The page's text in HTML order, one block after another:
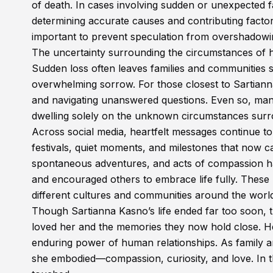
of death. In cases involving sudden or unexpected
determining accurate causes and contributing
important to prevent speculation from
The uncertainty surrounding the circumstances of
Sudden loss often leaves families and
overwhelming sorrow. For those closest to
and navigating unanswered questions. Even so,
dwelling solely on the unknown circumstances
Across social media, heartfelt messages continue
festivals, quiet moments, and milestones that now
spontaneous adventures, and acts of compassion
and encouraged others to embrace life fully.
different cultures and communities around the
Though Sartianna Kasno’s life ended far too
loved her and the memories they now hold close.
enduring power of human relationships. As family
she embodied—compassion, curiosity, and love. In